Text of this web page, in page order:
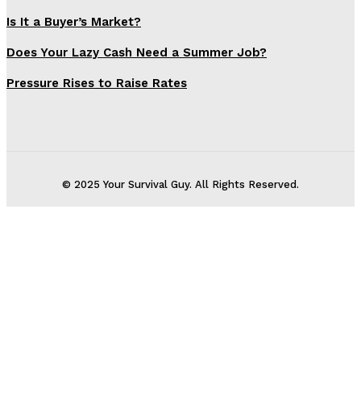
Is It a Buyer’s Market?
Does Your Lazy Cash Need a Summer Job?
Pressure Rises to Raise Rates
© 2025 Your Survival Guy. All Rights Reserved.